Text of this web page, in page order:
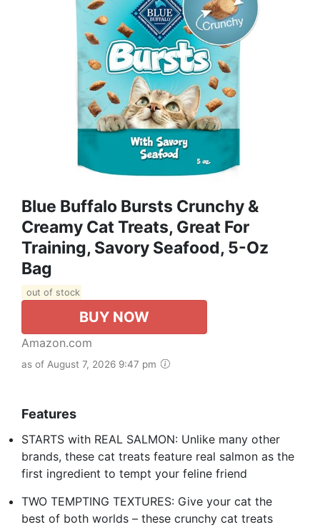
Blue Buffalo Bursts Crunchy &
Creamy Cat Treats, Great For
Training, Savory Seafood, 5-Oz
Bag
out of stock
BUY NOW
Amazon.com
as of August 7, 2026 9:47 pm
Features
STARTS with REAL SALMON: Unlike many other
brands, these cat treats feature real salmon as the
first ingredient to tempt your feline friend
TWO TEMPTING TEXTURES: Give your cat the
best of both worlds – these crunchy cat treats